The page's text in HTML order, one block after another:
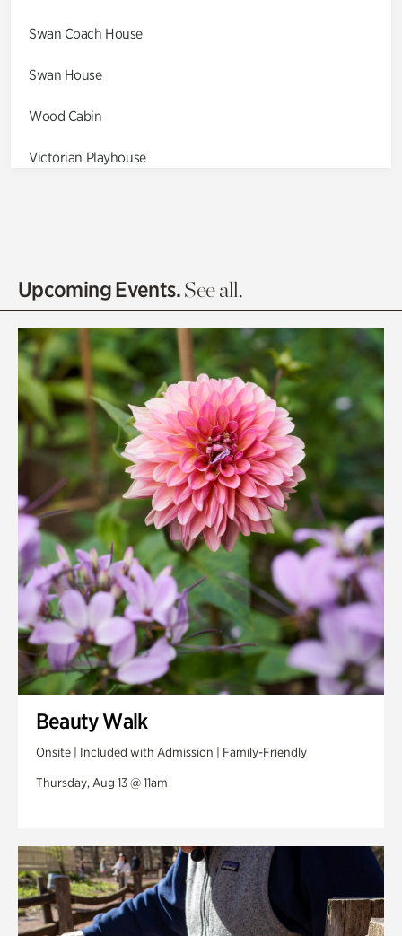
Swan Coach House
Swan House
Wood Cabin
Victorian Playhouse
Olguita's Garden
Quarry Garden
Smith Farm Gardens
Swan House Gardens
Swan Woods
Veterans Park
Upcoming Events.See all.
Beauty Walk
Onsite | Included with Admission | Family-Friendly
Thursday, Aug 13 @ 11am